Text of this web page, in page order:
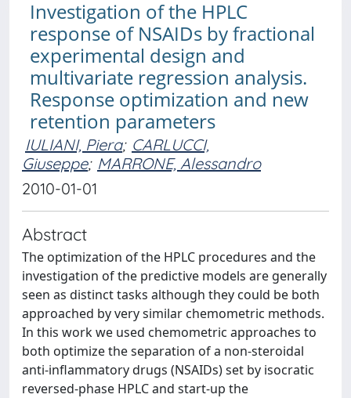
Investigation of the HPLC
response of NSAIDs by fractional
experimental design and
multivariate regression analysis.
Response optimization and new
retention parameters
IULIANI, Piera; CARLUCCI,
Giuseppe; MARRONE, Alessandro
2010-01-01
Abstract
The optimization of the HPLC procedures and the
investigation of the predictive models are generally
seen as distinct tasks although they could be both
approached by very similar chemometric methods.
In this work we used chemometric approaches to
both optimize the separation of a non-steroidal
anti-inflammatory drugs (NSAIDs) set by isocratic
reversed-phase HPLC and start-up the